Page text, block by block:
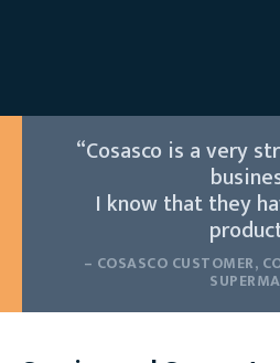
“Cosasco is a very
I know that they
– COSASCO CUSTOMER,